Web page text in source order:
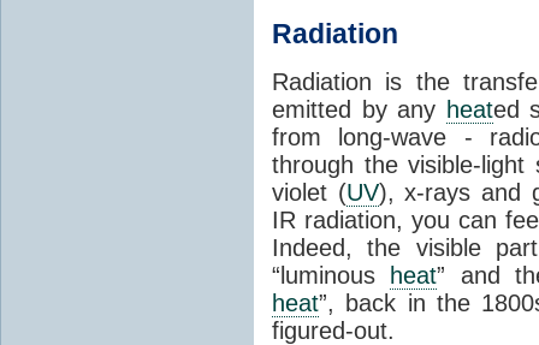
Radiation
Radiation is the
emitted by any heated
from long-wave -
through the visible-
violet (UV), x-rays and
IR radiation, you can
Indeed, the visible
“luminous
heat” and
heat”, back in the
figured-out.